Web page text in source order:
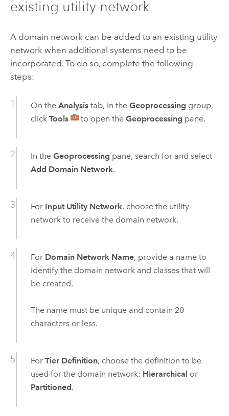
existing utility network
A domain network can be added to an existing utility
network when additional systems need to be
incorporated. To do so, complete the following
steps:
On the Analysistab, in the Geoprocessing group,
click Tools to open the Geoprocessing pane.
In the Geoprocessing pane, search for and select
Add Domain Network.
For Input Utility Network, choose the utility
network to receive the domain network.
For Domain Network Name, provide a name to
identify the domain network and classes that will
be created.
The name must be unique and contain 20
characters or less.
For Tier Definition, choose the definition to be
used for the domain network: Hierarchical or
Partitioned.